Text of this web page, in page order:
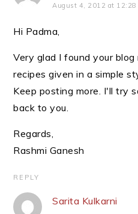
August 4, 2012 at 12:28
Hi Padma,
Very glad I found your
recipes given in a simple
Keep posting more. I'll try
back to you.
Regards,
Rashmi Ganesh
REPLY
Sarita Kulkarni